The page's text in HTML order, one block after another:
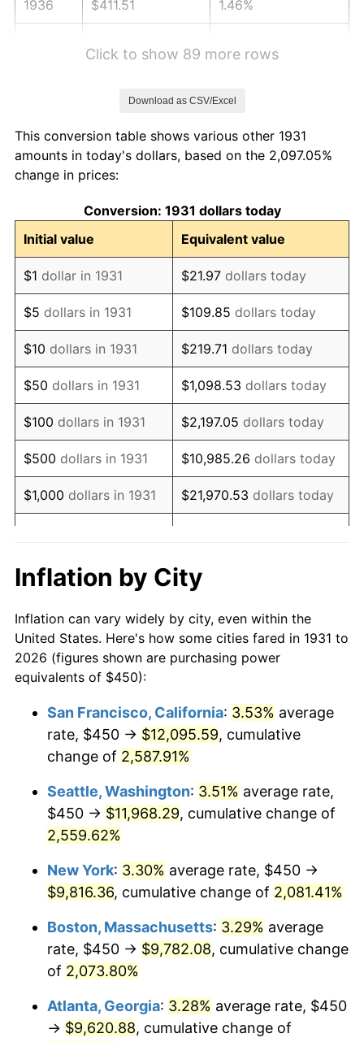
1936 $411.51 1.46%
1940 $414.47 0.72%
1941
1942 $482.57 10.88%
1943 $512.17 6.13%
1944 $521.05 1.73%
1945 $532.89 2.27%
1946 $577.30 8.33%
1947 $660.20 14.36%
1948 $713.49 8.07%
1949 $704.61 -1.24%
1950 $713.49 1.26%
1952 $784.54
1953 $790.46 0.75%
1954 $796.38 0.75%
1956 $805.26 1.49%
1958 $855.59 2.85%
1959 $861.51
1960 $876.32
1961 $885.20 1.01%
1962 $894.08 1.00%
1964 $917.76 1.31%
Click to show 89 more rows
Download as CSV/Excel
This conversion table shows various other 1931
amounts in today's dollars, based on the 2,097.05%
change in prices:
Conversion: 1931 dollars today
Initial value
Equivalent value
$1 dollar in 1931 $21.97 dollars today
$5 dollars in 1931 $109.85 dollars today
$10 dollars in 1931 $219.71 dollars today
$50 dollars in 1931 $1,098.53 dollars today
$100 dollars in 1931 $2,197.05 dollars today
$500 dollars in 1931 $10,985.26 dollars today
$1,000 dollars in 1931 $21,970.53 dollars today
$10,000dollars in
$219,705.26
$50,000dollars in
1931
$1,098,526.32dollars
today
1931
today
$500,000dollars in
$10,985,263.16
$1,000,000dollars in
1931
$21,970,526.32dollars
Inflation by City
Inflation can vary widely by city, even within the
United States. Here's how some cities fared in 1931 to
2026 (figures shown are purchasing power
equivalents of $450):
San Francisco, California: 3.53% average
rate, $450 → $12,095.59, cumulative
change of 2,587.91%
Seattle, Washington: 3.51% average rate,
$450 → $11,968.29, cumulative change of
2,559.62%
New York: 3.30% average rate, $450 →
$9,816.36, cumulative change of 2,081.41%
Boston, Massachusetts: 3.29% average
rate, $450 → $9,782.08, cumulative change
of 2,073.80%
Atlanta, Georgia: 3.28% average rate, $450
→ $9,620.88, cumulative change of